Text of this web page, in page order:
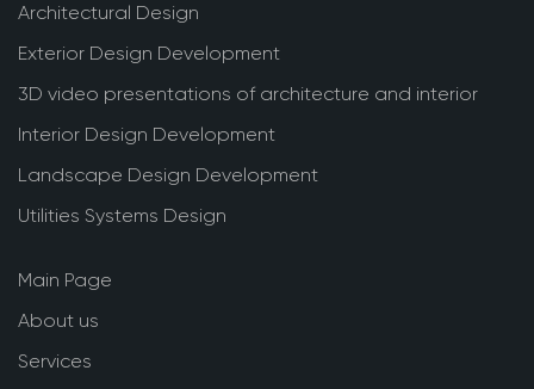
Architectural Design
Exterior Design Development
3D video presentations of architecture and interior
Interior Design Development
Landscape Design Development
Utilities Systems Design
Main Page
About us
Services